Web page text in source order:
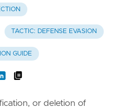
TACTIC: DEFENSE EVASION
GUIDE
or deletion of